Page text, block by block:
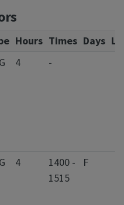
Hours Times Days
4 -
4
1400 -
1515
F